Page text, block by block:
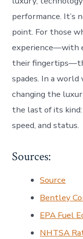
performance. It’s
point. For those
experience—with
their
spades. In a
changing the
the last of its
speed, and status.
Sources:
Source
Bentley
EPA Fuel
NHTSA